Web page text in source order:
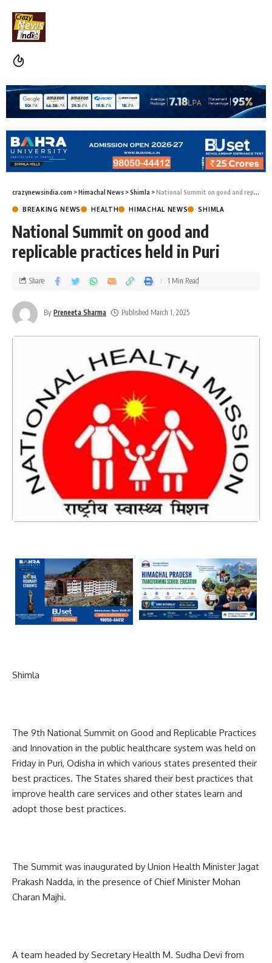
crazynewsindia.com >Himachal News >Shimla >National Summit on good and replicable practices held in Puri
BREAKING NEWS HEALTH HIMACHAL NEWS SHIMLA
National Summit on good and
replicable practices held in Puri
By Preneeta Sharma Published March 1, 2025
Share 1 Min Read
Shimla
The 9th National Summit on Good and Replicable Practices
and Innovation in the public healthcare system was held on
Friday in Puri, Odisha in which various states presented their
best practices. The States shared their best practices that
improve health care services and other states learn and
adopt those best practices.
The Summit was inaugurated by Union Health Minister Jagat
Prakash Nadda, in the presence of Chief Minister Mohan
Charan Majhi.
A team headed by Secretary Health M. Sudha Devi from